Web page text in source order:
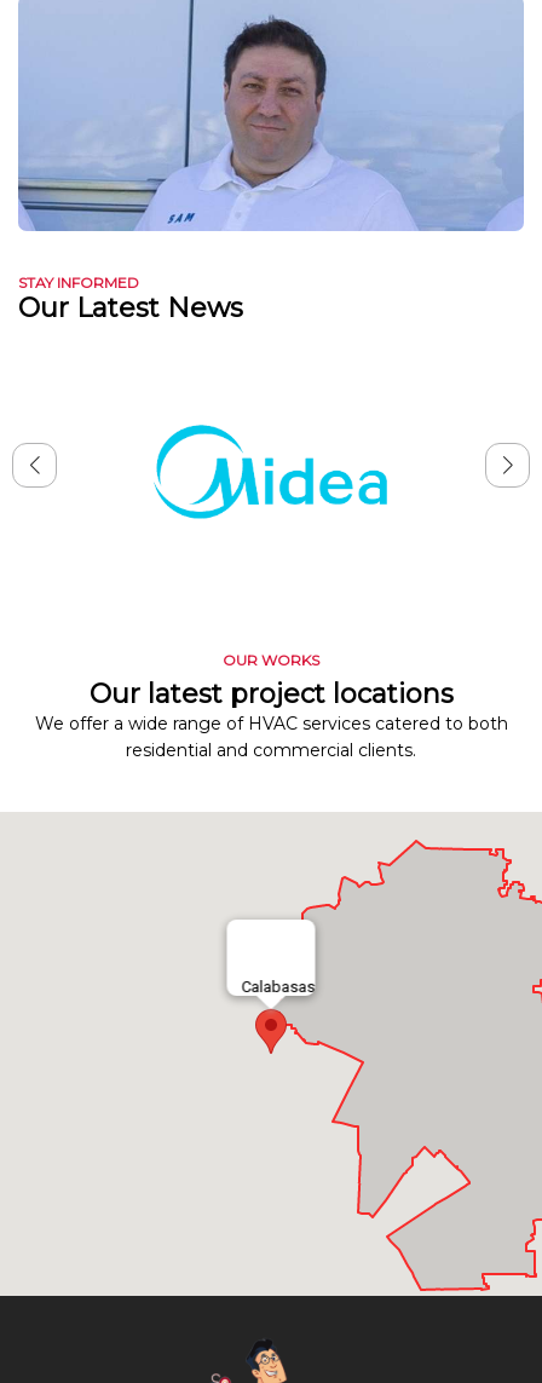
STAY INFORMED
Our Latest News
OUR WORKS
Our latest project locations
We offer a wide range of HVAC services catered to both
residential and commercial clients.
Calabasas